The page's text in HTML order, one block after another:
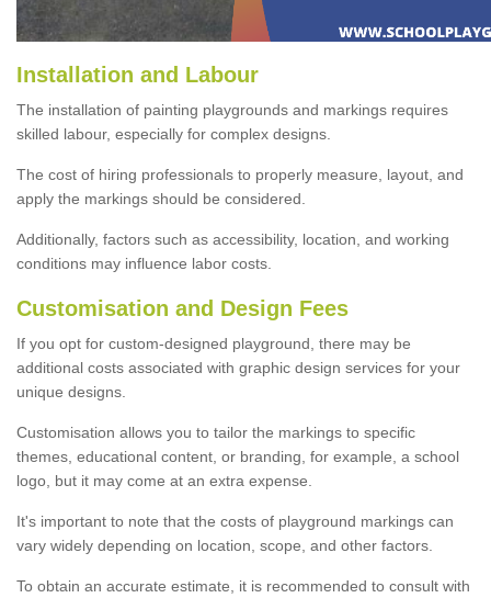
Installation and Labour
The installation of painting playgrounds and markings requires
skilled labour, especially for complex designs.
The cost of hiring professionals to properly measure, layout, and
apply the markings should be considered.
Additionally, factors such as accessibility, location, and working
conditions may influence labor costs.
Customisation and Design Fees
If you opt for custom-designed playground, there may be
additional costs associated with graphic design services for your
unique designs.
Customisation allows you to tailor the markings to specific
themes, educational content, or branding, for example, a school
logo, but it may come at an extra expense.
It's important to note that the costs of playground markings can
vary widely depending on location, scope, and other factors.
To obtain an accurate estimate, it is recommended to consult with